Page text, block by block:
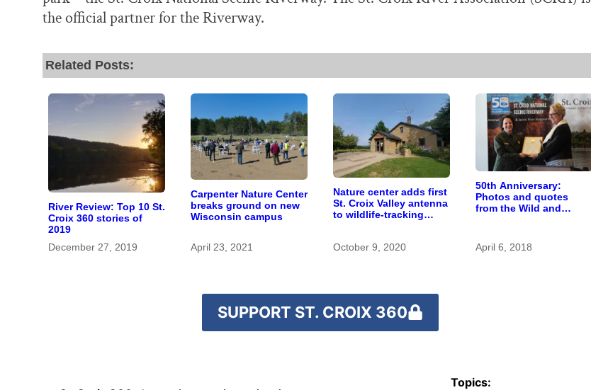
the official partner for the Riverway.
Related Posts:
River Review: Top 10 St.
Croix 360 stories of
2019
December 27, 2019
Carpenter Nature Center
breaks ground on new
Wisconsin campus
April 23, 2021
Nature center adds first
St. Croix Valley antenna
to wildlife-tracking
October 9, 2020
50th Anniversary:
Photos and quotes
from the Wild and
April 6, 2018
SUPPORT ST. CROIX 360
Topics: